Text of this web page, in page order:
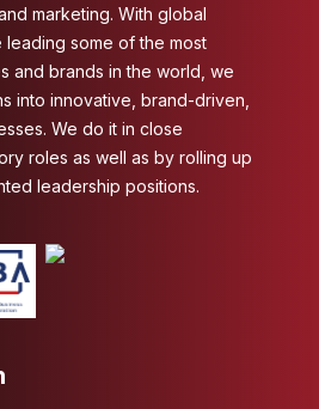
marketing. With global
some of the most
and brands in the world, we
into innovative, brand-driven,
We do it in close
roles as well as by rolling up
leadership positions.